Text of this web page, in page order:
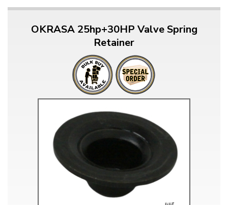
OKRASA 25hp+30HP Valve Spring
Retainer